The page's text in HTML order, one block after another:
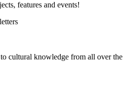
features and events!
cultural knowledge from all over the